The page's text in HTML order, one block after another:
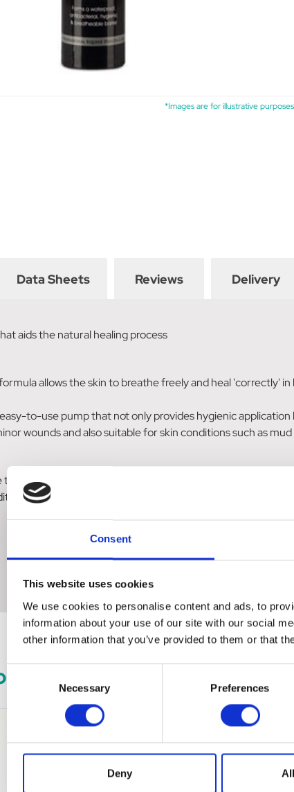
Consent
This website uses cookies
We use cookies to personalise content and ads, to
information about your use of our site with our social
other information that you’ve provided to them or that
Necessary Preferences
Deny
*Images are for illustrative
Data Sheets Reviews Delivery
aids the natural healing process
allows the skin to breathe freely and heal 'correctly'
to-use pump that not only provides hygienic
wounds and also suitable for skin conditions such as
treated is clean and dry. For minor cuts: Apply liberally,
Apply on a daily basis to damaged or vulnerable areas.